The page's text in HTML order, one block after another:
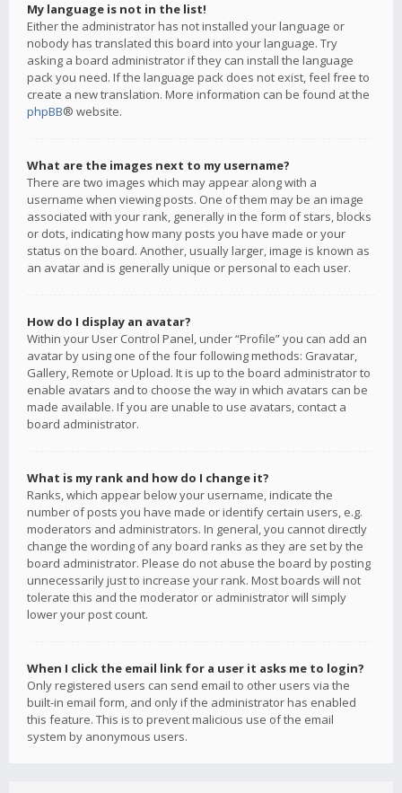
My language is not in the list!
Either the administrator has not installed your language or
nobody has translated this board into your language. Try
asking a board administrator if they can install the language
pack you need. If the language pack does not exist, feel free to
create a new translation. More information can be found at the
phpBB® website.
What are the images next to my username?
There are two images which may appear along with a
username when viewing posts. One of them may be an image
associated with your rank, generally in the form of stars, blocks
or dots, indicating how many posts you have made or your
status on the board. Another, usually larger, image is known as
an avatar and is generally unique or personal to each user.
How do I display an avatar?
Within your User Control Panel, under “Profile” you can add an
avatar by using one of the four following methods: Gravatar,
Gallery, Remote or Upload. It is up to the board administrator to
enable avatars and to choose the way in which avatars can be
made available. If you are unable to use avatars, contact a
board administrator.
What is my rank and how do I change it?
Ranks, which appear below your username, indicate the
number of posts you have made or identify certain users, e.g.
moderators and administrators. In general, you cannot directly
change the wording of any board ranks as they are set by the
board administrator. Please do not abuse the board by posting
unnecessarily just to increase your rank. Most boards will not
tolerate this and the moderator or administrator will simply
lower your post count.
When I click the email link for a user it asks me to login?
Only registered users can send email to other users via the
built-in email form, and only if the administrator has enabled
this feature. This is to prevent malicious use of the email
system by anonymous users.